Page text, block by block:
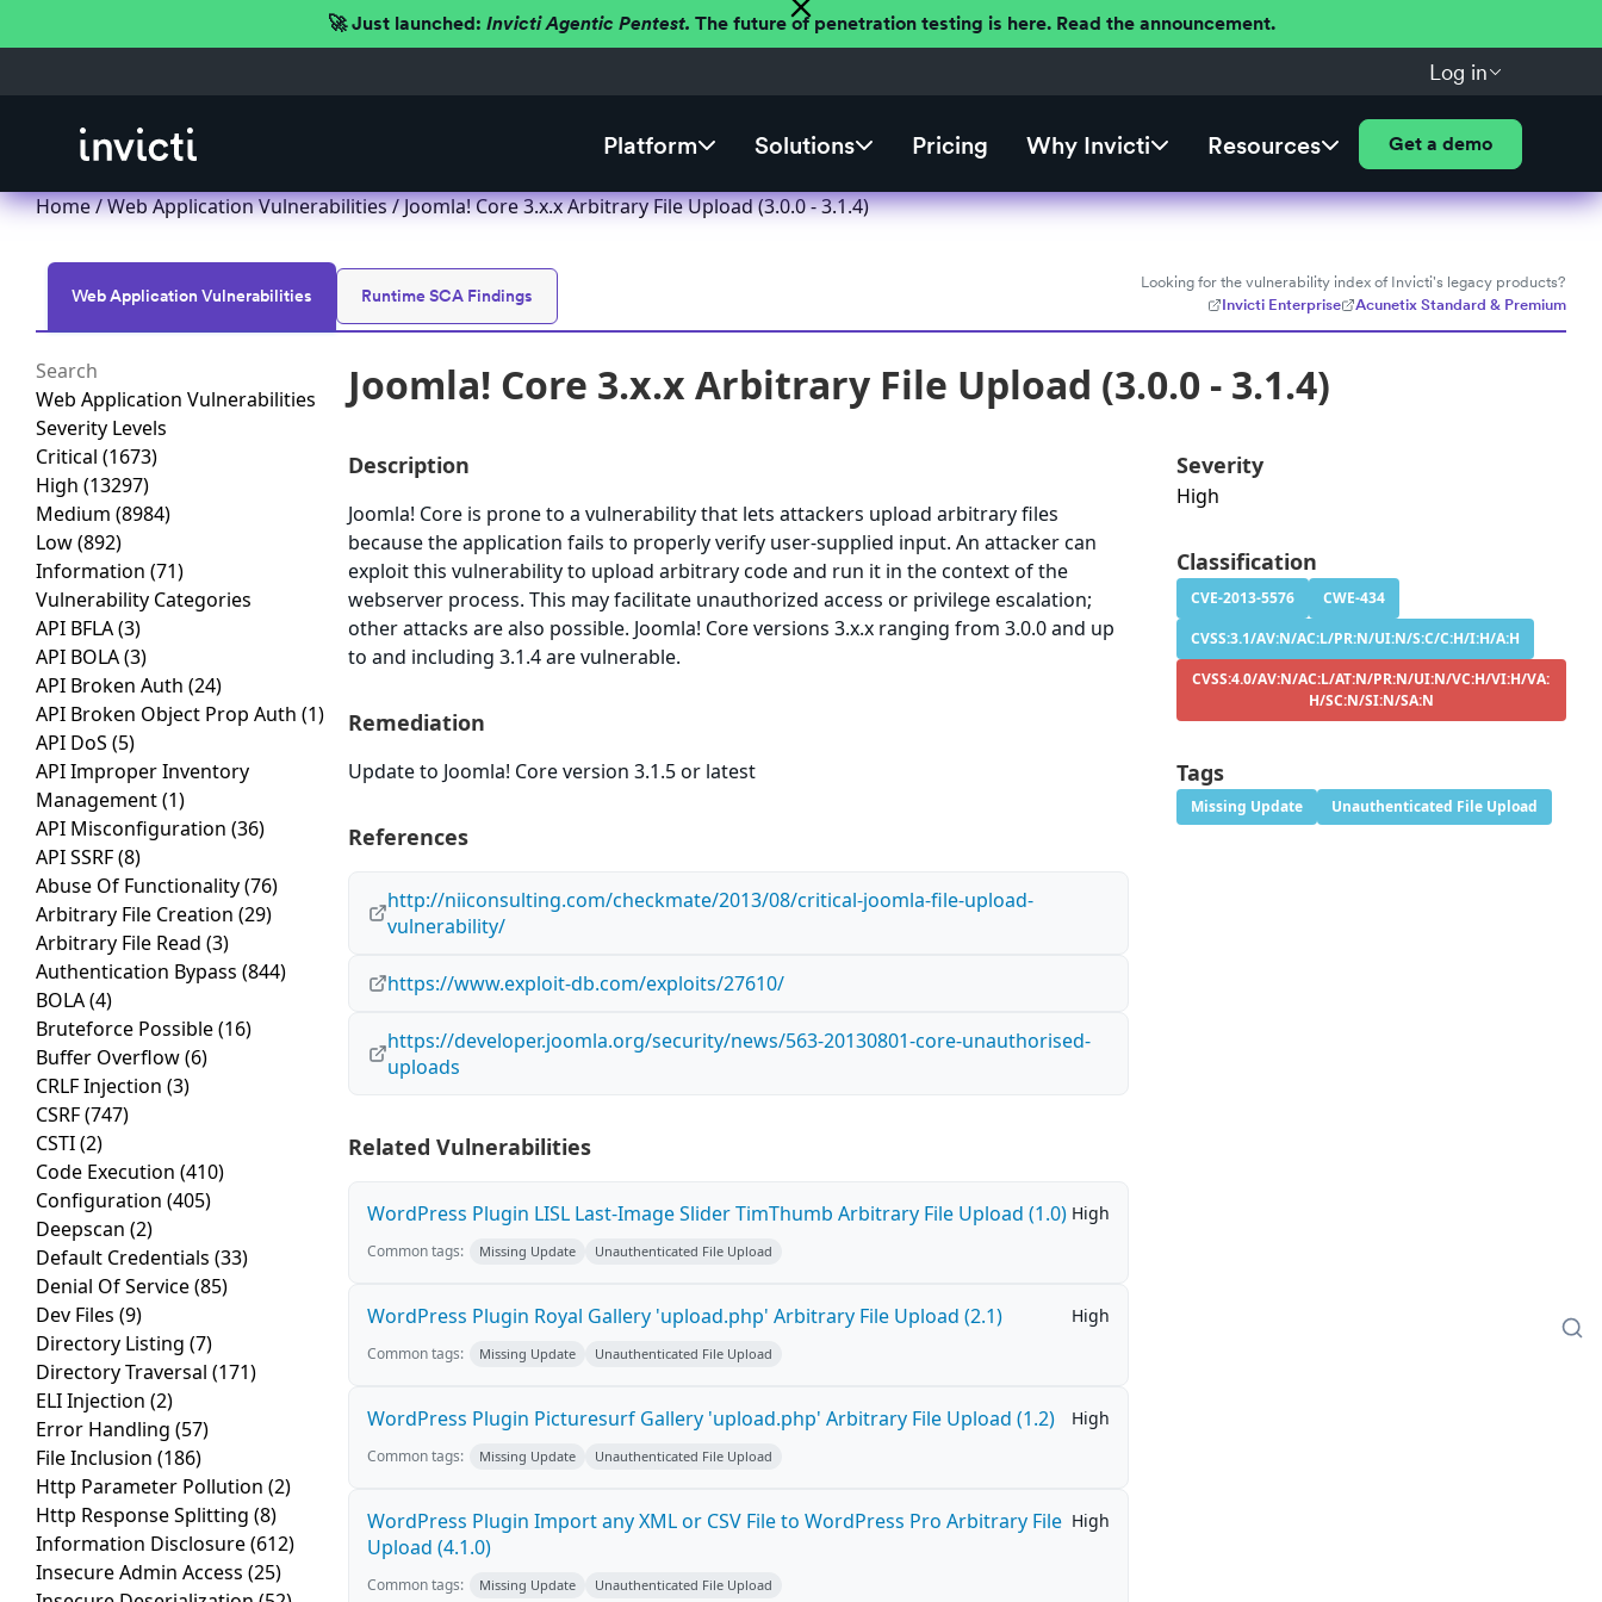
🚀 Just launched: Invicti Agentic Pentest. The future of penetration testing is here. Read the announcement.
Log in
Platform Solutions Pricing Why Invicti Resources Get a demo
Home/Web Application Vulnerabilities/ Joomla! Core 3.x.x Arbitrary File Upload (3.0.0 - 3.1.4)
Web Application Vulnerabilities Runtime SCA Findings
Looking for the vulnerability index of Invicti's legacy products?
Invicti Enterprise
Acunetix Standard & Premium
Web Application Vulnerabilities
Severity Levels
Critical (1673)
High (13297)
Medium (8984)
Low(892)
Information (71)
Vulnerability Categories
API BFLA(3)
API BOLA(3)
API Broken Auth (24)
API Broken Object Prop Auth (1)
API DoS (5)
API Improper Inventory
Management(1)
API Misconfiguration (36)
API SSRF(8)
Abuse Of Functionality(76)
Arbitrary File Creation (29)
Arbitrary File Read (3)
Authentication Bypass (844)
BOLA(4)
Bruteforce Possible(16)
Buffer Overflow(6)
CRLF Injection (3)
CSRF(747)
CSTI(2)
Code Execution (410)
Configuration (405)
Deepscan (2)
Default Credentials (33)
Denial Of Service(85)
Dev Files (9)
Directory Listing (7)
Directory Traversal (171)
ELI Injection (2)
Error Handling (57)
File Inclusion (186)
Http Parameter Pollution (2)
Http Response Splitting (8)
Information Disclosure(612)
Insecure Admin Access (25)
Joomla! Core 3.x.x Arbitrary File Upload (3.0.0 - 3.1.4)
Description
Joomla! Core is prone to a vulnerability that lets attackers upload arbitrary files
because the application fails to properly verify user-supplied input. An attacker can
exploit this vulnerability to upload arbitrary code and run it in the context of the
webserver process. This may facilitate unauthorized access or privilege escalation;
other attacks are also possible. Joomla! Core versions 3.x.x ranging from 3.0.0 and up
to and including 3.1.4 are vulnerable.
Remediation
Update to Joomla! Core version 3.1.5 or latest
References
http://niiconsulting.com/checkmate/2013/08/critical-joomla-file-upload-
vulnerability/
https://www.exploit-db.com/exploits/27610/
https://developer.joomla.org/security/news/563-20130801-core-unauthorised-
uploads
Related Vulnerabilities
WordPress Plugin LISL Last-Image Slider TimThumb Arbitrary File Upload (1.0) High
Common tags: Missing Update Unauthenticated File Upload
WordPress Plugin Royal Gallery 'upload.php' Arbitrary File Upload (2.1) High
Common tags: Missing Update Unauthenticated File Upload
WordPress Plugin Picturesurf Gallery 'upload.php' Arbitrary File Upload (1.2) High
Common tags: Missing Update Unauthenticated File Upload
WordPress Plugin Import any XML or CSV File to WordPress Pro Arbitrary File
Upload (4.1.0)
High
Common tags: Missing Update Unauthenticated File Upload
Severity
High
Classification
CVE-2013-5576
CWE-434
CVSS:3.1/AV:N/AC:L/PR:N/UI:N/S:C/C:H/I:H/A:H
CVSS:4.0/AV:N/AC:L/AT:N/PR:N/UI:N/VC:H/VI:H/VA:
H/SC:N/SI:N/SA:N
Tags
Missing Update Unauthenticated File Upload